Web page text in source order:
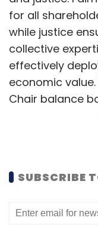
for all
while justice
collective
effectively
economic
Chair balance
management
shareholders,
and
SUBSCRIBE